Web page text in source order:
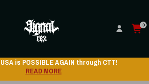
0
is POSSIBLE AGAIN through CTT!
READ MORE